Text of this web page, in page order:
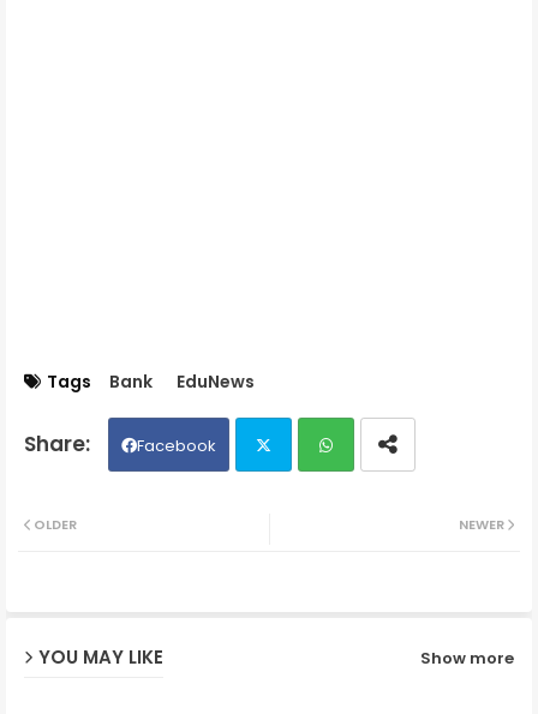
Tags Bank EduNews
Facebook
NEWER
OLDER
YOU MAY LIKE Show more